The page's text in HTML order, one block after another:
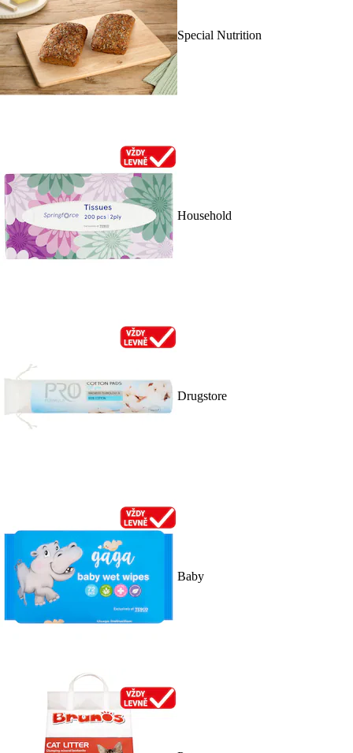
Special Nutrition
Household
Drugstore
Baby